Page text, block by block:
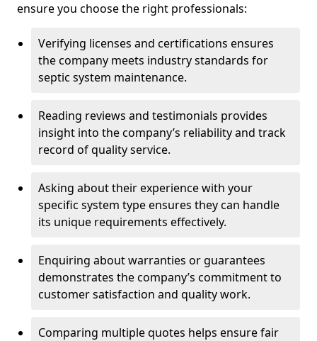
ensure you choose the right professionals:
Verifying licenses and certifications ensures
the company meets industry standards for
septic system maintenance.
Reading reviews and testimonials provides
insight into the company’s reliability and track
record of quality service.
Asking about their experience with your
specific system type ensures they can handle
its unique requirements effectively.
Enquiring about warranties or guarantees
demonstrates the company’s commitment to
customer satisfaction and quality work.
Comparing multiple quotes helps ensure fair